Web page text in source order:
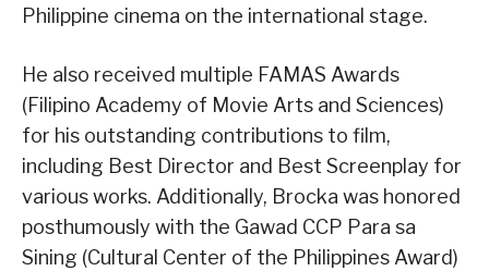
Philippine cinema on the international stage.
He also received multiple FAMAS Awards
(Filipino Academy of Movie Arts and Sciences)
for his outstanding contributions to film,
including Best Director and Best Screenplay for
various works. Additionally, Brocka was honored
posthumously with the Gawad CCP Para sa
Sining (Cultural Center of the Philippines Award)